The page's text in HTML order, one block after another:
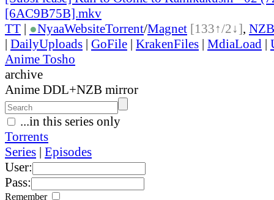
[6AC9B75B].mkv
TT | ●NyaaWebsiteTorrent/Magnet [133↑/2↓], NZB
| DailyUploads | GoFile | KrakenFiles | MdiaLoad |
Anime Tosho
archive
Anime DDL+NZB mirror
...in this series only
Torrents
Series | Episodes
User:
Pass:
Remember